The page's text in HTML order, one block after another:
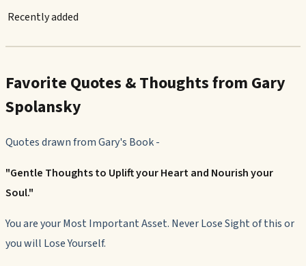
Recently added
Favorite Quotes & Thoughts from Gary
Spolansky
Quotes drawn from Gary's Book-
"Gentle Thoughts to Uplift your Heart and Nourish your
Soul."
You are your Most Important Asset. Never Lose Sight of this or
you will Lose Yourself.